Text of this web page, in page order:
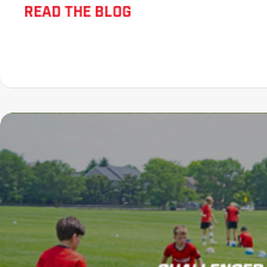
READ THE BLOG